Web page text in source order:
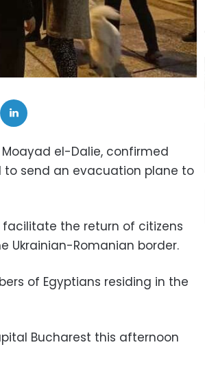
el-Dalie, confirmed
send an evacuation plane to
the return of citizens
Ukrainian-Romanian border.
of Egyptians residing in the
Bucharest this afternoon